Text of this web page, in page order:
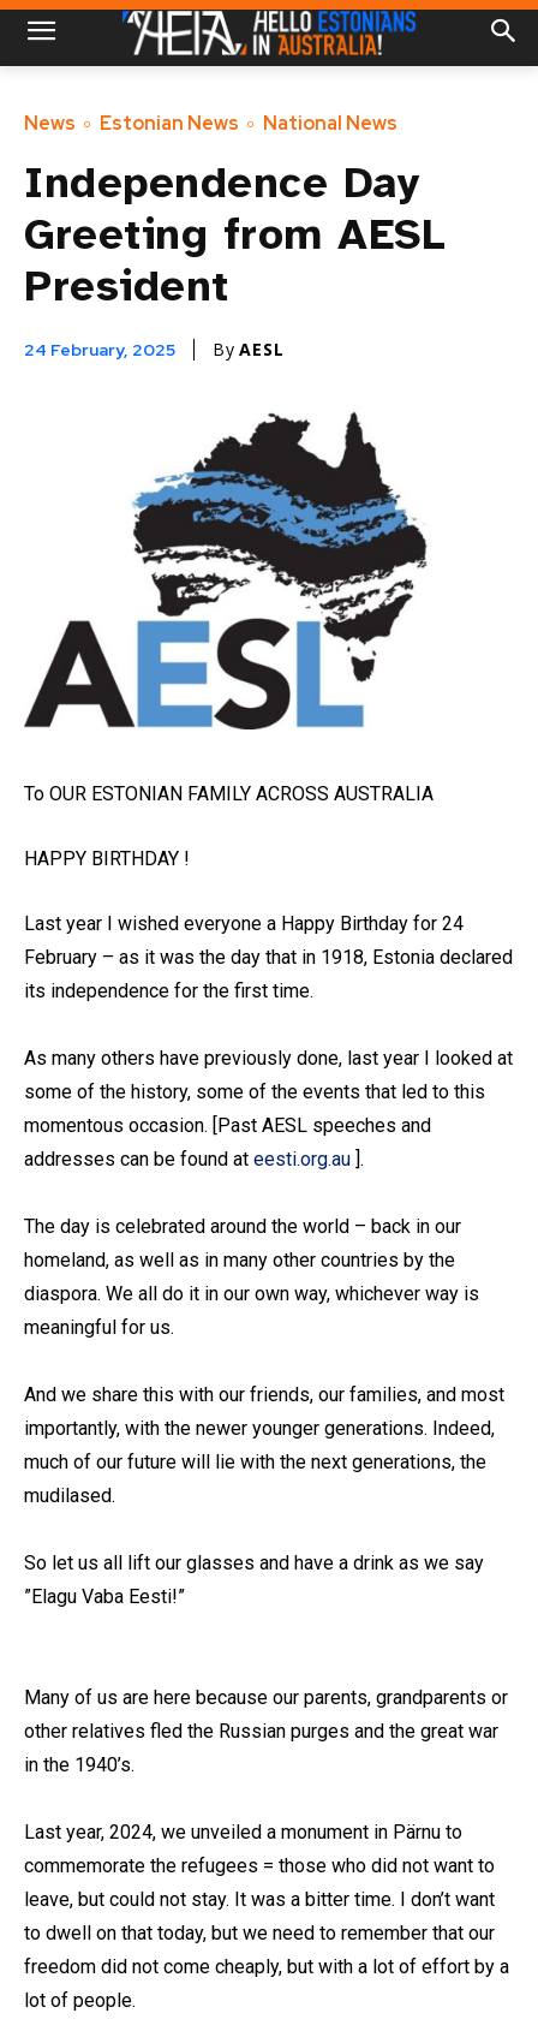
News Estonian News National News
Independence Day
Greeting from AESL
President
24 February, 2025 By AESL
To OUR ESTONIAN FAMILY ACROSS AUSTRALIA
HAPPY BIRTHDAY !
Last year I wished everyone a Happy Birthday for 24
February – as it was the day that in 1918, Estonia declared
its independence for the first time.
As many others have previously done, last year I looked at
some of the history, some of the events that led to this
momentous occasion. [Past AESL speeches and
addresses can be found at eesti.org.au ].
The day is celebrated around the world – back in our
homeland, as well as in many other countries by the
diaspora. We all do it in our own way, whichever way is
meaningful for us.
And we share this with our friends, our families, and most
importantly, with the newer younger generations. Indeed,
much of our future will lie with the next generations, the
mudilased.
So let us all lift our glasses and have a drink as we say
”Elagu Vaba Eesti!”
Many of us are here because our parents, grandparents or
other relatives fled the Russian purges and the great war
in the 1940’s.
Last year, 2024, we unveiled a monument in Pärnu to
commemorate the refugees = those who did not want to
leave, but could not stay. It was a bitter time. I don’t want
to dwell on that today, but we need to remember that our
freedom did not come cheaply, but with a lot of effort by a
lot of people.